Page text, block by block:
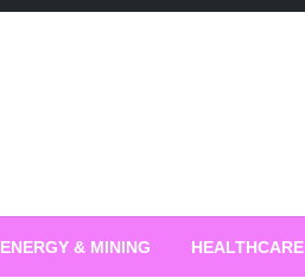
ENERGY & MINING HEALTHCARE